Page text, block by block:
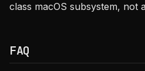
class macOS subsystem, not
FAQ